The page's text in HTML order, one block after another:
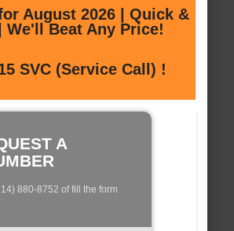
August 2026 | Quick &
We'll Beat Any Price!
SVC (Service Call) !
A
880-8752 of fill the form